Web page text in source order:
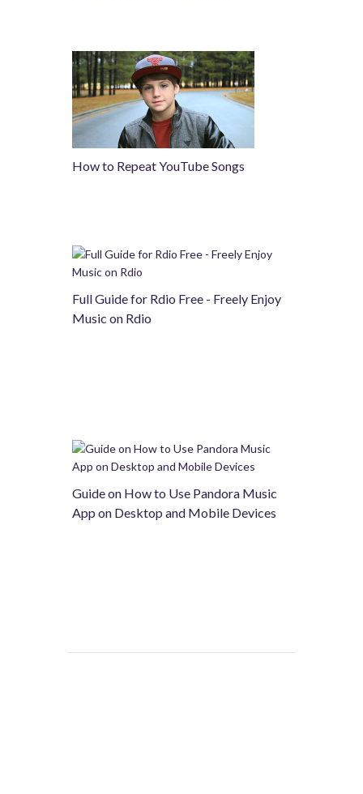
How to Repeat YouTube Songs
Full Guide for Rdio Free - Freely Enjoy
Music on Rdio
Guide on How to Use Pandora Music
App on Desktop and Mobile Devices